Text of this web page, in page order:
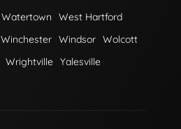
Watertown
West Hartford
Winchester Windsor Wolcott
Wrightville Yalesville